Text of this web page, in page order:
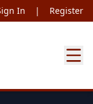
In | Register